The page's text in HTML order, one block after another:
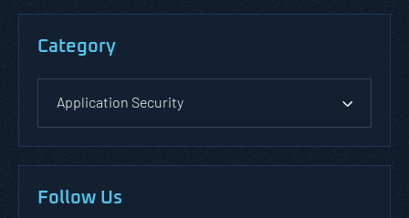
Category
Application Security
Follow Us